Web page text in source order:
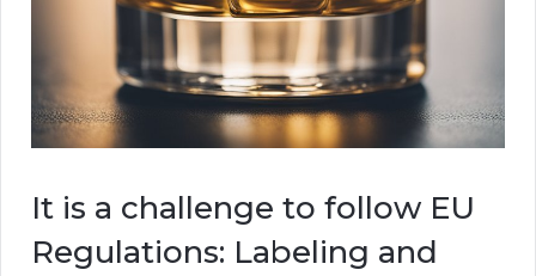
It is a challenge to follow EU
Regulations: Labeling and